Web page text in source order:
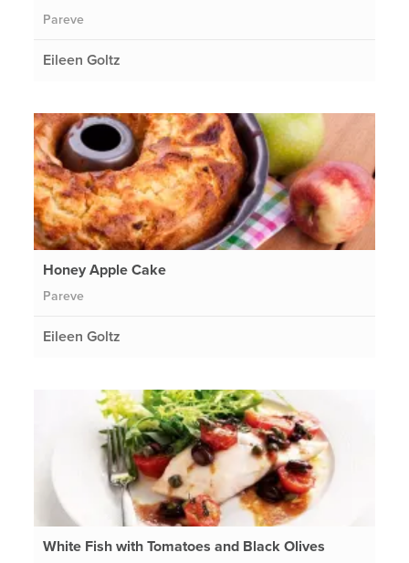
Pareve
Eileen Goltz
Honey Apple Cake
Pareve
Eileen Goltz
White Fish with Tomatoes and Black Olives